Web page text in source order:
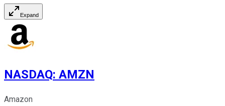
Expand
NASDAQ: AMZN
Amazon